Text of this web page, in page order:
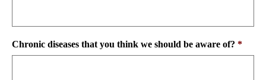
Chronic diseases that you think we should be aware of? *